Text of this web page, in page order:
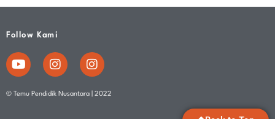
Follow Kami
© Temu Pendidik Nusantara | 2022